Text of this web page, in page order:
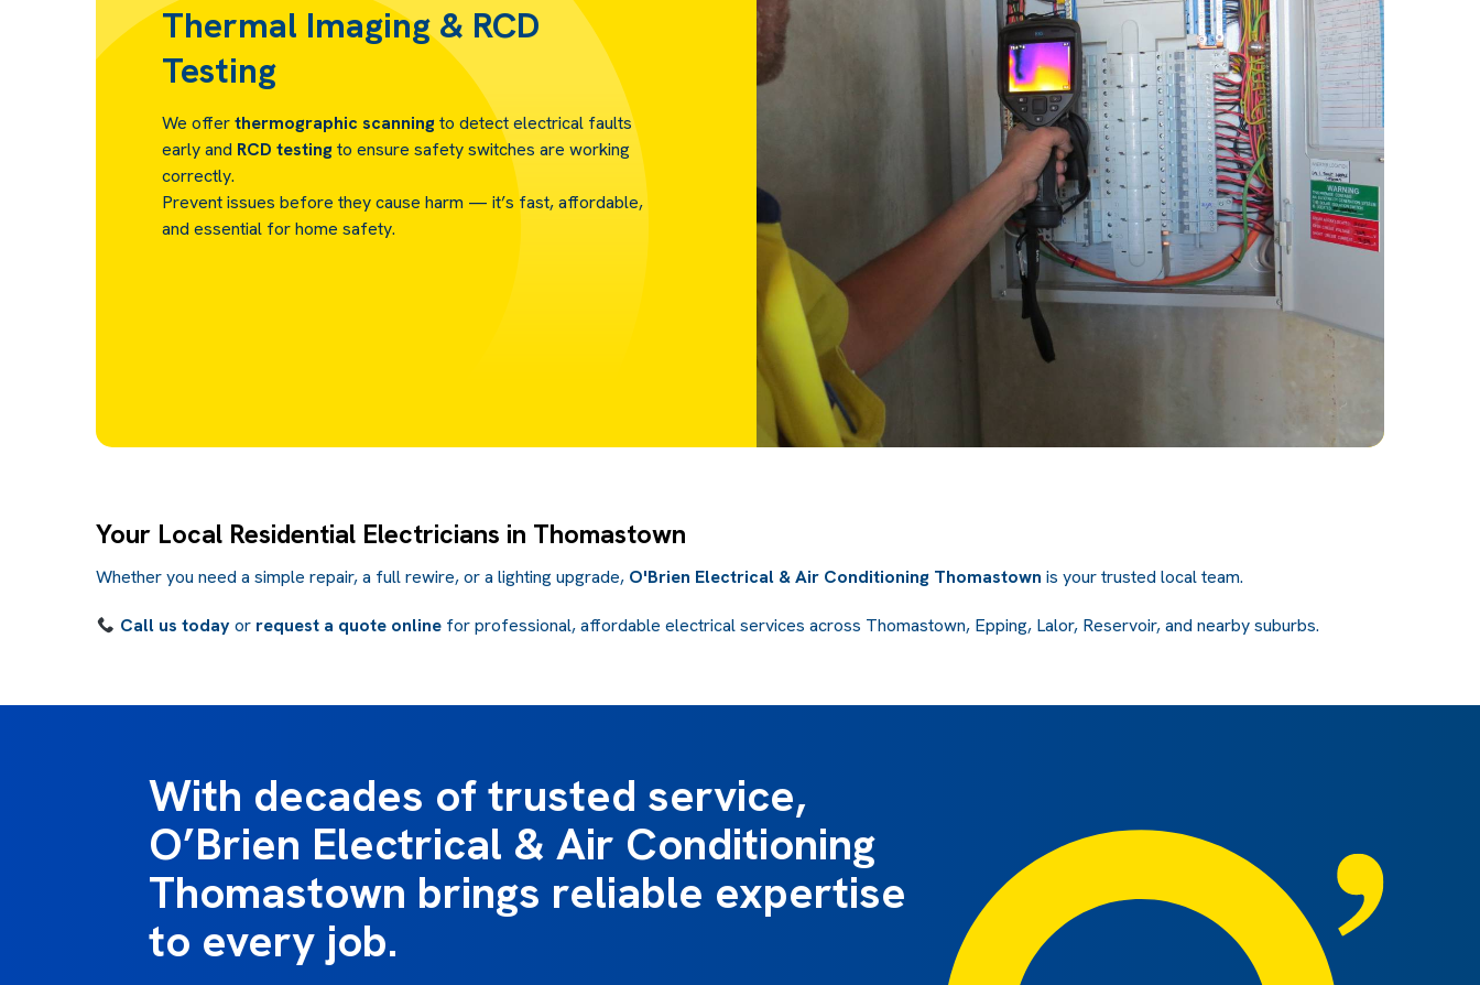
Thermal Imaging & RCD
Testing
We offerthermographic scanningto detect electrical faults
early and RCD testingto ensure safety switches are working
correctly.
Prevent issues before they cause harm — it’s fast, affordable,
and essential for home safety.
Your Local Residential Electricians in Thomastown
Whether you need a simple repair, a full rewire, or a lighting upgrade, O'Brien Electrical & Air Conditioning Thomastown is your trusted local team.
Call us todayor request a quote online for professional, affordable electrical services across Thomastown, Epping, Lalor, Reservoir, and nearby suburbs.
With decades of trusted service,
O’Brien Electrical & Air Conditioning
Thomastown brings reliable expertise
to every job.